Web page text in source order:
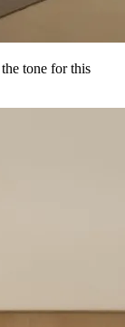
tone for this